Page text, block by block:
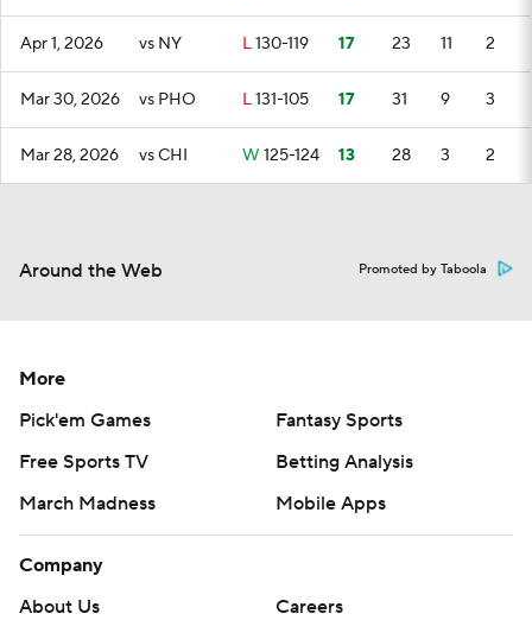
Apr 1, 2026 vs NY L130-119 17 23 11 2
Mar 30, 2026 vs PHO L131-105 17 31 9 3
Mar 28, 2026 vs CHI W 125-124 13 28 3 2
Around the Web Promoted by Taboola
More
Pick'em Games
Fantasy Sports
Free Sports TV
Betting Analysis
March Madness
Mobile Apps
Company
About Us
Careers